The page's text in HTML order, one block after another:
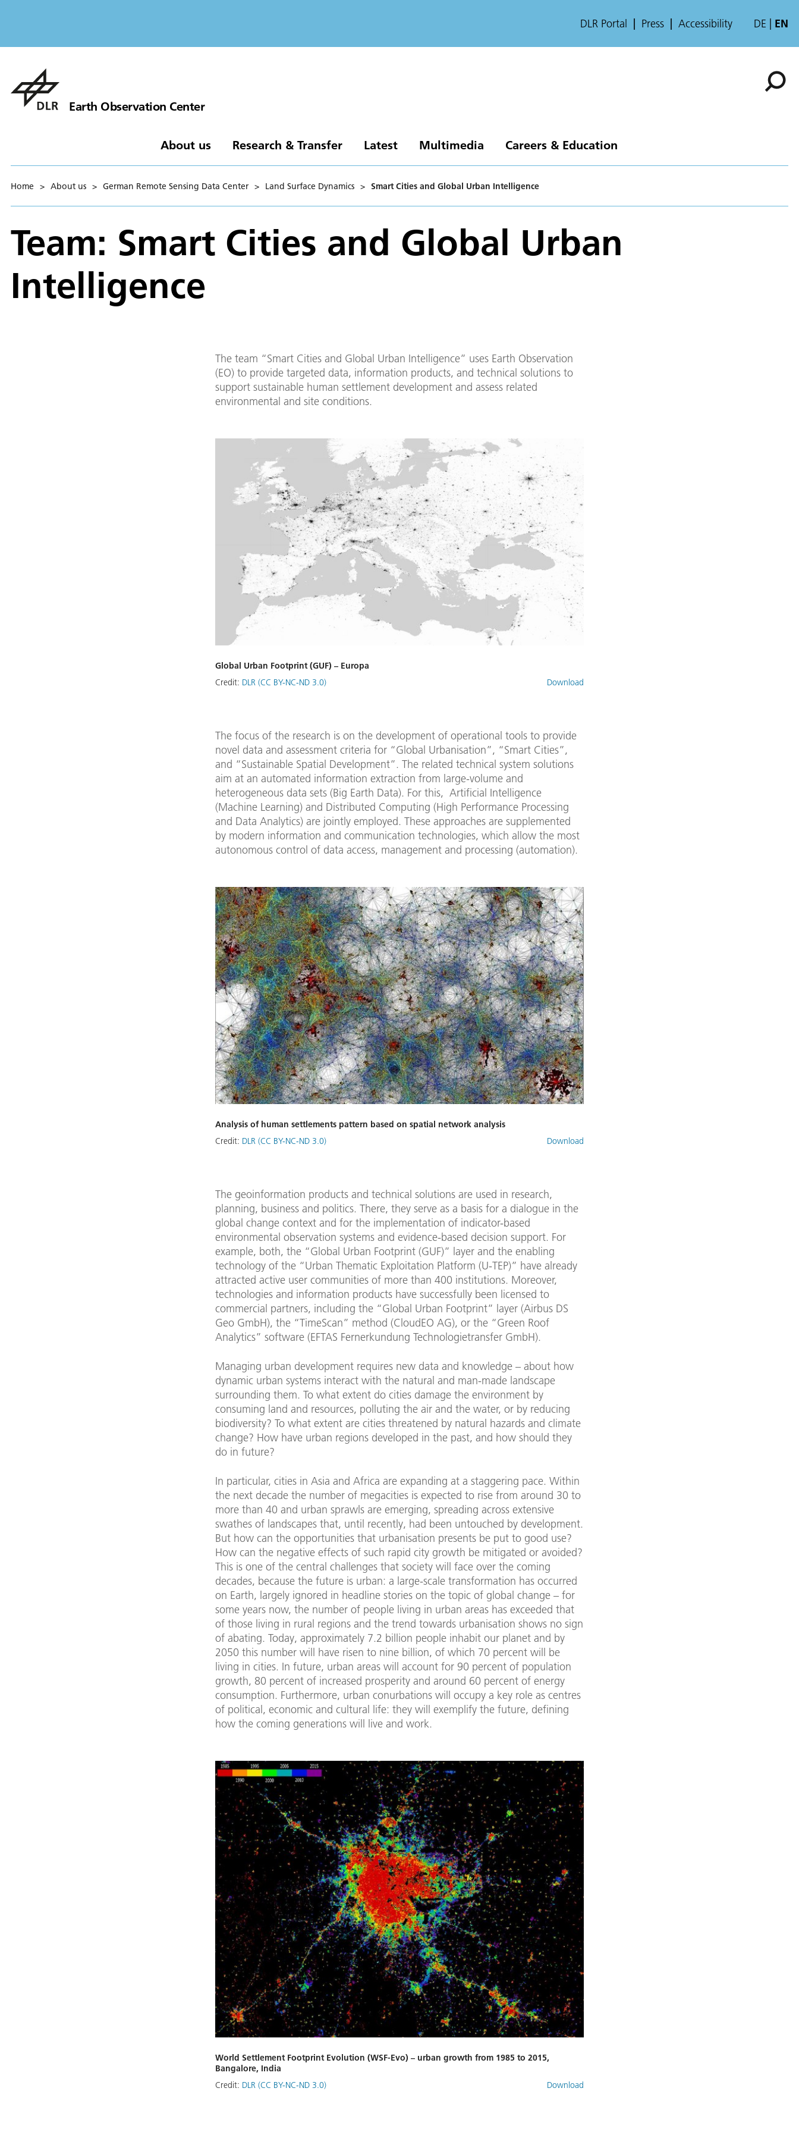
DLR Portal Press Accessibility DE EN
Earth Observation Center
About us Research & Transfer Latest Multimedia Careers & Education
Home > About us > German Remote Sensing Data Center > Land Surface Dynamics > Smart Cities and Global Urban Intelligence
Team: Smart Cities and Global Urban
Intelligence
The team “Smart Cities and Global Urban Intelligence” uses Earth Observation
(EO) to provide targeted data, information products, and technical solutions to
support sustainable human settlement development and assess related
environmental and site conditions.
Global Urban Footprint (GUF) – Europa
Credit: DLR (CC BY-NC-ND 3.0) Download
The focus of the research is on the development of operational tools to provide
novel data and assessment criteria for “Global Urbanisation”, “Smart Cities”,
and “Sustainable Spatial Development”. The related technical system solutions
aim at an automated information extraction from large-volume and
heterogeneous data sets (Big Earth Data). For this, Artificial Intelligence
(Machine Learning) and Distributed Computing (High Performance Processing
and Data Analytics) are jointly employed. These approaches are supplemented
by modern information and communication technologies, which allow the most
autonomous control of data access, management and processing (automation).
Analysis of human settlements pattern based on spatial network analysis
Credit: DLR (CC BY-NC-ND 3.0) Download
The geoinformation products and technical solutions are used in research,
planning, business and politics. There, they serve as a basis for a dialogue in the
global change context and for the implementation of indicator-based
environmental observation systems and evidence-based decision support. For
example, both, the “Global Urban Footprint (GUF)” layer and the enabling
technology of the “Urban Thematic Exploitation Platform (U-TEP)” have already
attracted active user communities of more than 400 institutions. Moreover,
technologies and information products have successfully been licensed to
commercial partners, including the “Global Urban Footprint” layer (Airbus DS
Geo GmbH), the “TimeScan” method (CloudEO AG), or the “Green Roof
Analytics” software (EFTAS Fernerkundung Technologietransfer GmbH).
Managing urban development requires new data and knowledge – about how
dynamic urban systems interact with the natural and man-made landscape
surrounding them. To what extent do cities damage the environment by
consuming land and resources, polluting the air and the water, or by reducing
biodiversity? To what extent are cities threatened by natural hazards and climate
change? How have urban regions developed in the past, and how should they
do in future?
In particular, cities in Asia and Africa are expanding at a staggering pace. Within
the next decade the number of megacities is expected to rise from around 30 to
more than 40 and urban sprawls are emerging, spreading across extensive
swathes of landscapes that, until recently, had been untouched by development.
But how can the opportunities that urbanisation presents be put to good use?
How can the negative effects of such rapid city growth be mitigated or avoided?
This is one of the central challenges that society will face over the coming
decades, because the future is urban: a large-scale transformation has occurred
on Earth, largely ignored in headline stories on the topic of global change – for
some years now, the number of people living in urban areas has exceeded that
of those living in rural regions and the trend towards urbanisation shows no sign
of abating. Today, approximately 7.2 billion people inhabit our planet and by
2050 this number will have risen to nine billion, of which 70 percent will be
living in cities. In future, urban areas will account for 90 percent of population
growth, 80 percent of increased prosperity and around 60 percent of energy
consumption. Furthermore, urban conurbations will occupy a key role as centres
of political, economic and cultural life: they will exemplify the future, defining
how the coming generations will live and work.
World Settlement Footprint Evolution (WSF-Evo) – urban growth from 1985 to 2015,
Bangalore, India
Credit: DLR (CC BY-NC-ND 3.0) Download